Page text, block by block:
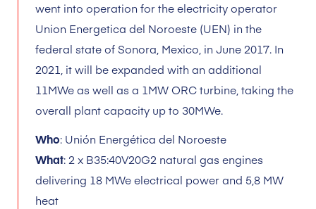
went into operation for the electricity operator
Union Energetica del Noroeste (UEN) in the
federal state of Sonora, Mexico, in June 2017. In
2021, it will be expanded with an additional
11MWe as well as a 1MW ORC turbine, taking the
overall plant capacity up to 30MWe.
Who: Unión Energética del Noroeste
What: 2 x B35:40V20G2 natural gas engines
delivering 18 MWe electrical power and 5,8 MW
heat